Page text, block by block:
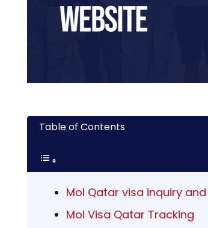
Table of Contents
MoI Qatar visa inquiry
MoI Visa Qatar Tracking